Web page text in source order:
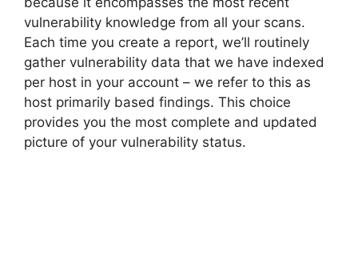
vulnerability knowledge from all your scans.
Each time you create a report, we’ll routinely
gather vulnerability data that we have indexed
per host in your account – we refer to this as
host primarily based findings. This choice
provides you the most complete and updated
picture of your vulnerability status.